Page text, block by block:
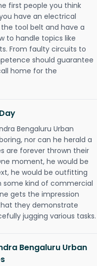
first people you think
have an electrical
tool belt and have a
to handle topics like
From faulty circuits to
should guarantee
home for the
Bengaluru Urban
nor can he herald a
are forever thrown their
moment, he would be
he would be outfitting
some kind of commercial
gets the impression
they demonstrate
jugging various tasks.
Bengaluru Urban